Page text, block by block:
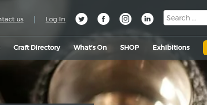
Craft Directory What’s On SHOP Exhibitions
us | Log In